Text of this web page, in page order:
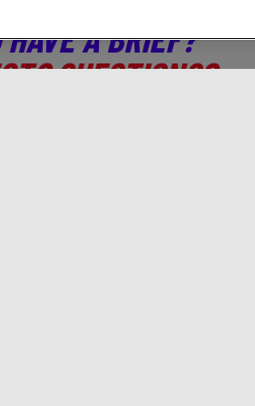
HAVE A BRIEF?
QUESTIONS?